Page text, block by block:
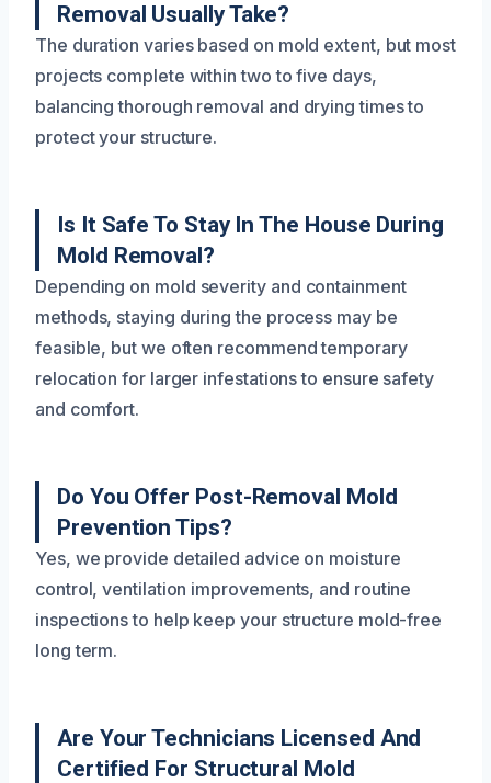
Removal Usually Take?
The duration varies based on mold extent, but most
projects complete within two to five days,
balancing thorough removal and drying times to
protect your structure.
Is It Safe To Stay In The House During
Mold Removal?
Depending on mold severity and containment
methods, staying during the process may be
feasible, but we often recommend temporary
relocation for larger infestations to ensure safety
and comfort.
Do You Offer Post-Removal Mold
Prevention Tips?
Yes, we provide detailed advice on moisture
control, ventilation improvements, and routine
inspections to help keep your structure mold-free
long term.
Are Your Technicians Licensed And
Certified For Structural Mold